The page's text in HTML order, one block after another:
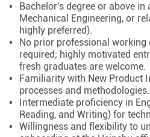
Bachelor's degree or above
Mechanical Engineering, or
highly preferred).
No prior professional working
required; highly motivated
fresh graduates are welcome.
Familiarity with New Product
processes and methodologies.
Intermediate proficiency in
Reading, and Writing) for
Willingness and flexibility to